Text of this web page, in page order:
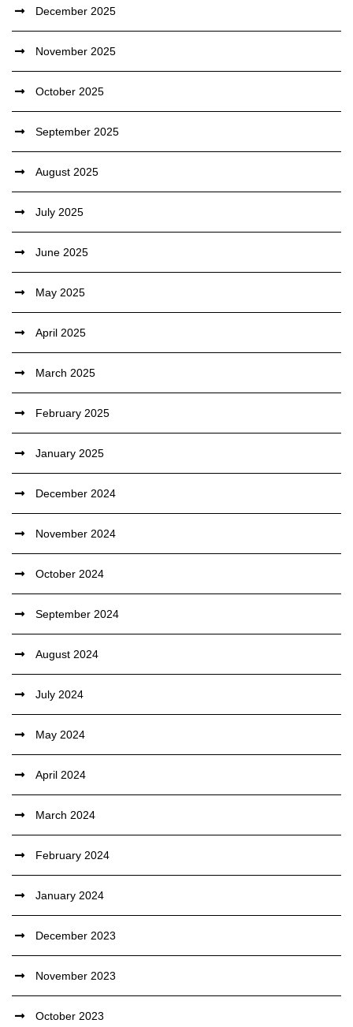
December 2025
November 2025
October 2025
September 2025
August 2025
July 2025
June 2025
May 2025
April 2025
March 2025
February 2025
January 2025
December 2024
November 2024
October 2024
September 2024
August 2024
July 2024
May 2024
April 2024
March 2024
February 2024
January 2024
December 2023
November 2023
October 2023